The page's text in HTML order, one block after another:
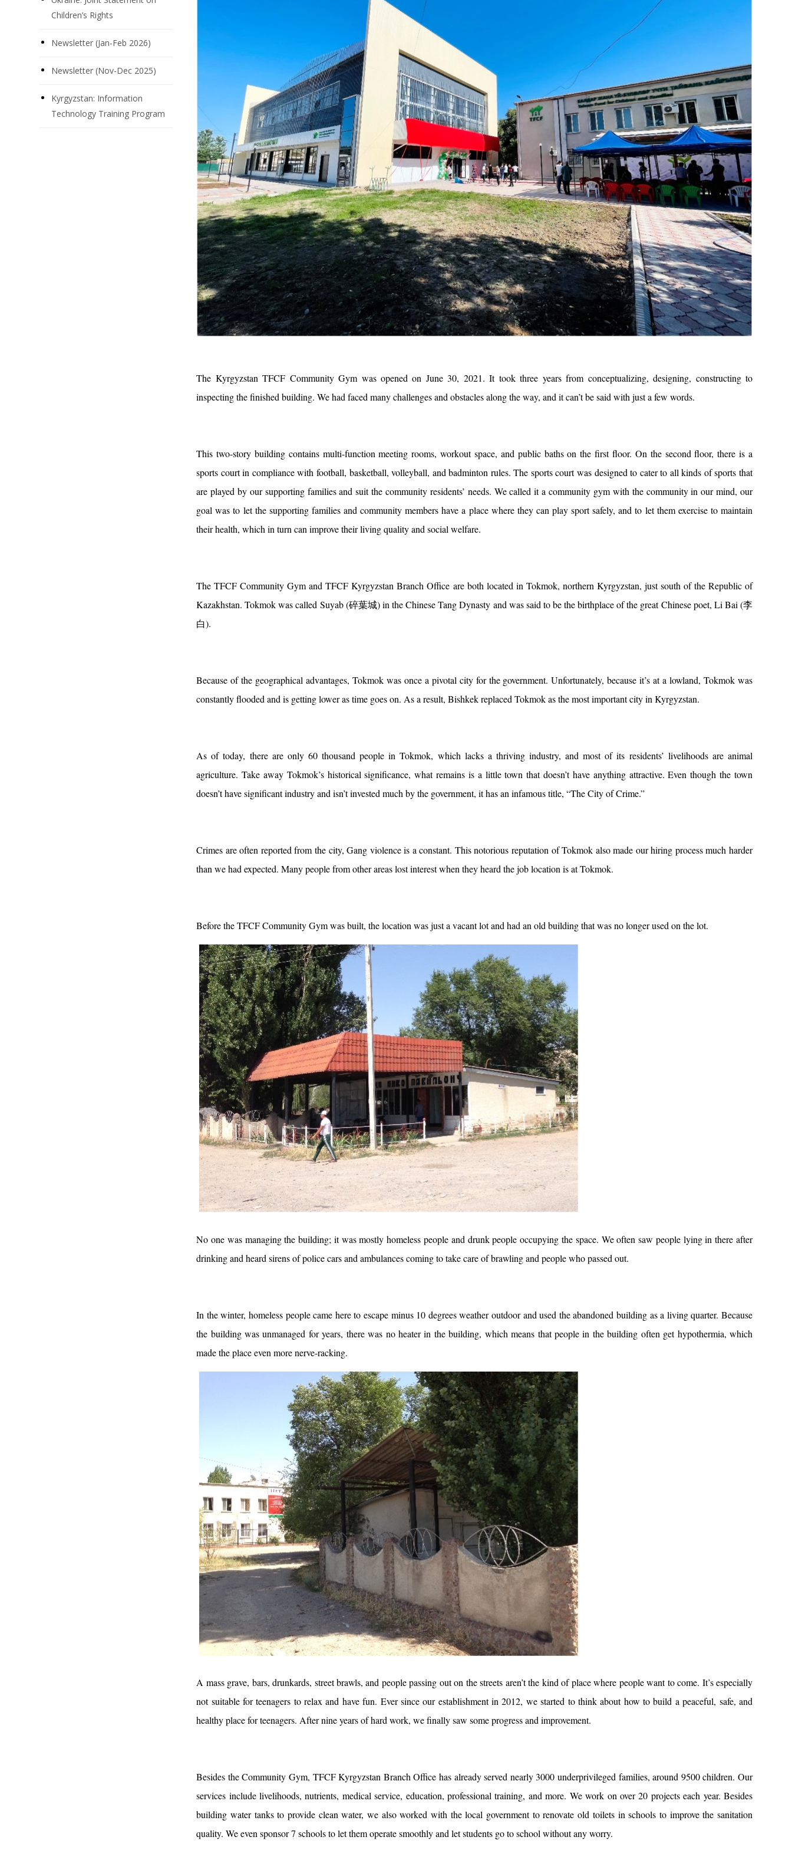
Children’s Rights
Newsletter (Jan-Feb 2026)
Newsletter (Nov-Dec 2025)
Kyrgyzstan: Information
Technology Training Program
The Kyrgyzstan TFCF Community Gym was opened on June 30, 2021. It took three years from conceptualizing, designing, constructing to
inspecting the finished building. We had faced many challenges and obstacles along the way, and it can’t be said with just a few words.
This two-story building contains multi-function meeting rooms, workout space, and public baths on the first floor. On the second floor, there is a
sports court in compliance with football, basketball, volleyball, and badminton rules. The sports court was designed to cater to all kinds of sports that
are played by our supporting families and suit the community residents’ needs. We called it a community gym with the community in our mind, our
goal was to let the supporting families and community members have a place where they can play sport safely, and to let them exercise to maintain
their health, which in turn can improve their living quality and social welfare.
The TFCF Community Gym and TFCF Kyrgyzstan Branch Office are both located in Tokmok, northern Kyrgyzstan, just south of the Republic of
Kazakhstan. Tokmok was called Suyab (碎葉城) in the Chinese Tang Dynasty and was said to be the birthplace of the great Chinese poet, Li Bai (李
白).
Because of the geographical advantages, Tokmok was once a pivotal city for the government. Unfortunately, because it’s at a lowland, Tokmok was
constantly flooded and is getting lower as time goes on. As a result, Bishkek replaced Tokmok as the most important city in Kyrgyzstan.
As of today, there are only 60 thousand people in Tokmok, which lacks a thriving industry, and most of its residents’ livelihoods are animal
agriculture. Take away Tokmok’s historical significance, what remains is a little town that doesn’t have anything attractive. Even though the town
doesn’t have significant industry and isn’t invested much by the government, it has an infamous title, “The City of Crime.”
Crimes are often reported from the city, Gang violence is a constant. This notorious reputation of Tokmok also made our hiring process much harder
than we had expected. Many people from other areas lost interest when they heard the job location is at Tokmok.
Before the TFCF Community Gym was built, the location was just a vacant lot and had an old building that was no longer used on the lot.
No one was managing the building; it was mostly homeless people and drunk people occupying the space. We often saw people lying in there after
drinking and heard sirens of police cars and ambulances coming to take care of brawling and people who passed out.
In the winter, homeless people came here to escape minus 10 degrees weather outdoor and used the abandoned building as a living quarter. Because
the building was unmanaged for years, there was no heater in the building, which means that people in the building often get hypothermia, which
made the place even more nerve-racking.
A mass grave, bars, drunkards, street brawls, and people passing out on the streets aren’t the kind of place where people want to come. It’s especially
not suitable for teenagers to relax and have fun. Ever since our establishment in 2012, we started to think about how to build a peaceful, safe, and
healthy place for teenagers. After nine years of hard work, we finally saw some progress and improvement.
Besides the Community Gym, TFCF Kyrgyzstan Branch Office has already served nearly 3000 underprivileged families, around 9500 children. Our
services include livelihoods, nutrients, medical service, education, professional training, and more. We work on over 20 projects each year. Besides
building water tanks to provide clean water, we also worked with the local government to renovate old toilets in schools to improve the sanitation
quality. We even sponsor 7 schools to let them operate smoothly and let students go to school without any worry.